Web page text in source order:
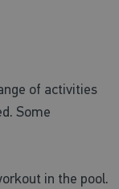
of activities
Some
in the pool.